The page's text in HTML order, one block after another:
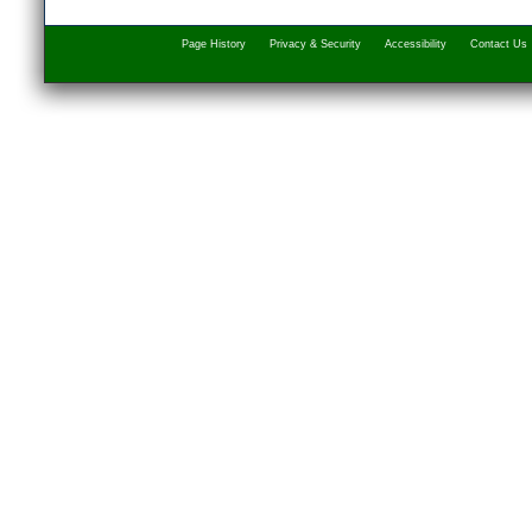
Page History Privacy & Security Accessibility Contact Us